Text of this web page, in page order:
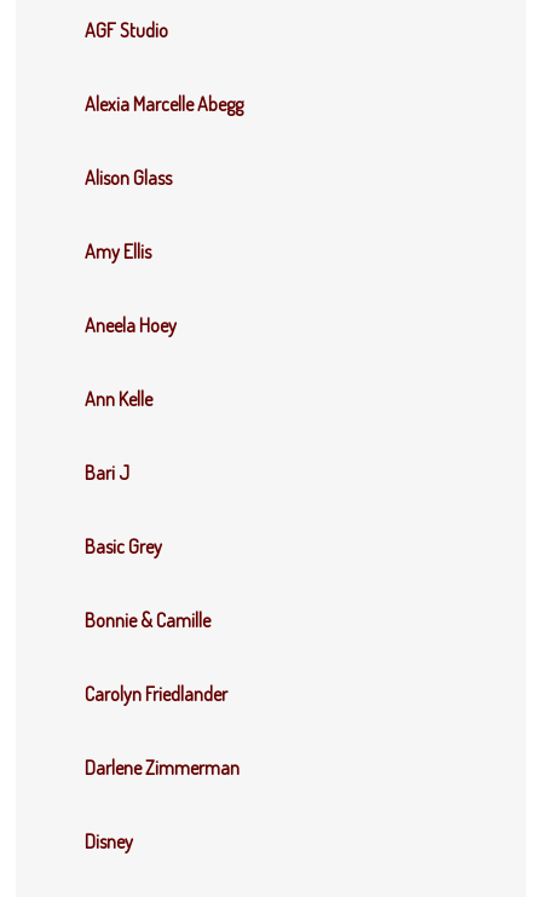
AGF Studio
Alexia Marcelle Abegg
Alison Glass
Amy Ellis
Aneela Hoey
Ann Kelle
Bari J
Basic Grey
Bonnie & Camille
Carolyn Friedlander
Darlene Zimmerman
Disney